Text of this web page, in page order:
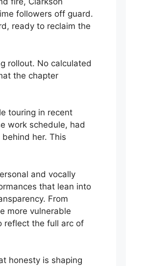
followers off guard.
ready to reclaim the
rollout. No calculated
the chapter
touring in recent
work schedule, had
her. This
and vocally
that lean into
From
more vulnerable
reflect the full arc of
honesty is shaping